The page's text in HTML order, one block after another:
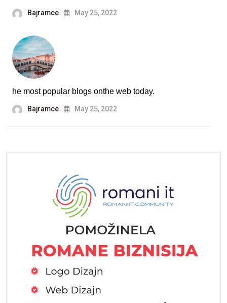
Bajramce May 25, 2022
he most popular blogs onthe web today.
Bajramce May 25, 2022